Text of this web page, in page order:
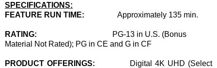
SPECIFICATIONS:
FEATURE RUN TIME:
Approximately 135 min.
RATING: PG-13 in U.S. (Bonus
Material Not Rated); PG in CE and G in CF
PRODUCT OFFERINGS:
Digital 4K UHD (Select